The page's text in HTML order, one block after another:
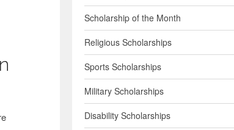
Scholarship of the Month
Religious Scholarships
Sports Scholarships
Military Scholarships
Disability Scholarships